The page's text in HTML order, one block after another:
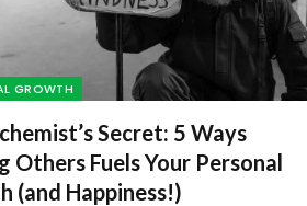
GROWTH
Secret: 5 Ways
Others Fuels Your Personal
(and Happiness!)